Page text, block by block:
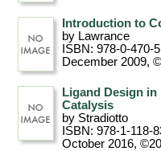
Introduction to
by Lawrance
ISBN: 978-0-470-
December 2009,
Ligand Design
Catalysis
by Stradiotto
ISBN: 978-1-118-
October 2016,